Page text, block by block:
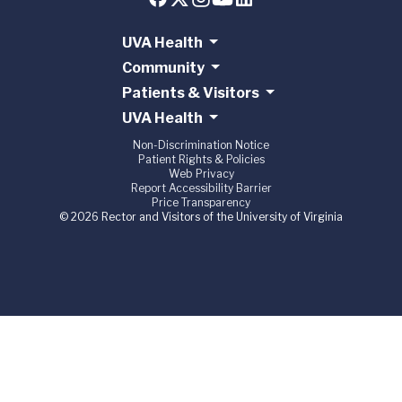
UVA Health
Community
Patients & Visitors
UVA Health
Non-Discrimination Notice
Patient Rights & Policies
Web Privacy
Report Accessibility Barrier
Price Transparency
© 2026 Rector and Visitors of the University of Virginia